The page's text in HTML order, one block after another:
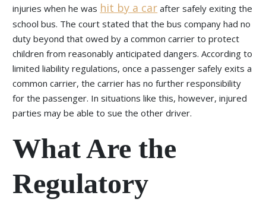
injuries when he was hit by a car after safely exiting the
school bus. The court stated that the bus company had no
duty beyond that owed by a common carrier to protect
children from reasonably anticipated dangers. According to
limited liability regulations, once a passenger safely exits a
common carrier, the carrier has no further responsibility
for the passenger. In situations like this, however, injured
parties may be able to sue the other driver.
What Are the
Regulatory